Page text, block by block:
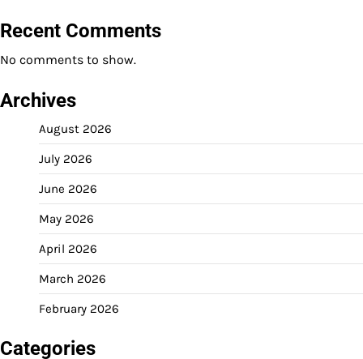
Recent Comments
No comments to show.
Archives
August 2026
July 2026
June 2026
May 2026
April 2026
March 2026
February 2026
Categories